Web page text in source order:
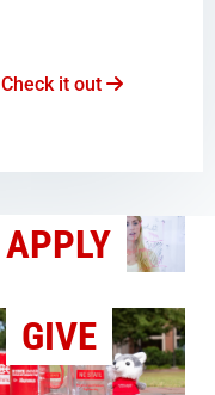
Check it out
APPLY
GIVE